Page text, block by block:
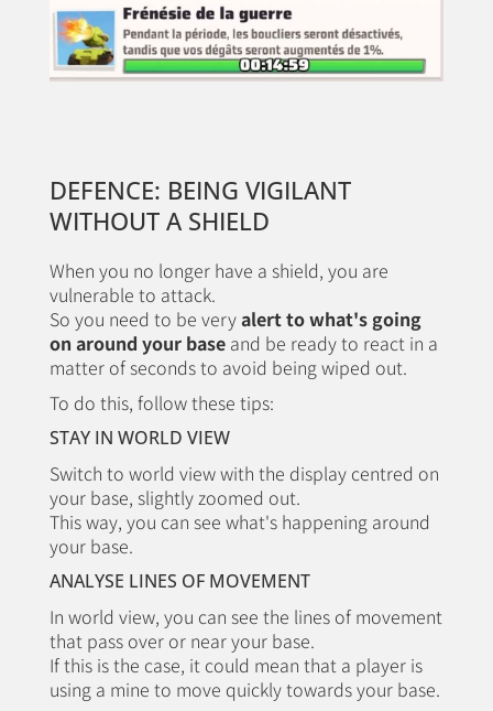
DEFENCE: BEING VIGILANT
WITHOUT A SHIELD
When you no longer have a shield, you are
vulnerable to attack.
So you need to be veryalert to what's going
on around your base and be ready to react in a
matter of seconds to avoid being wiped out.
To do this, follow these tips:
STAY IN WORLD VIEW
Switch to world view with the display centred on
your base, slightly zoomed out.
This way, you can see what's happening around
your base.
ANALYSE LINES OF MOVEMENT
In world view, you can see the lines of movement
that pass over or near your base.
If this is the case, it could mean that a player is
using a mine to move quickly towards your base.